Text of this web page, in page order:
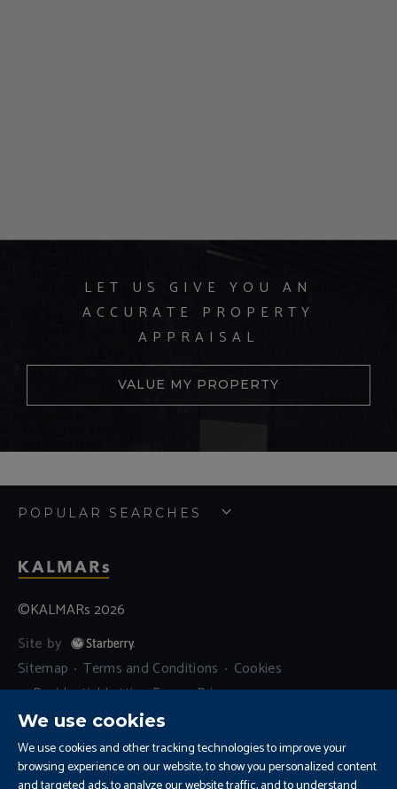
We use cookies
We use cookies and other tracking technologies to improve your
browsing experience on our website, to show you personalized content
LET US GIVE YOU AN
ACCURATE PROPERTY
APPRAISAL
VALUE MY PROPERTY
POPULAR SEARCHES
©KALMARs 2026
Site by
Sitemap
Terms and Conditions
Cookies
Residential Letting Fees
Privacy
Complaints and Procedure
Update Cookies Preferences